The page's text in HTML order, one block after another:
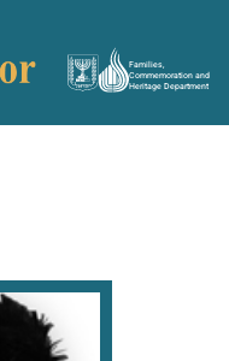
Families,
Commemoration and
Heritage Department